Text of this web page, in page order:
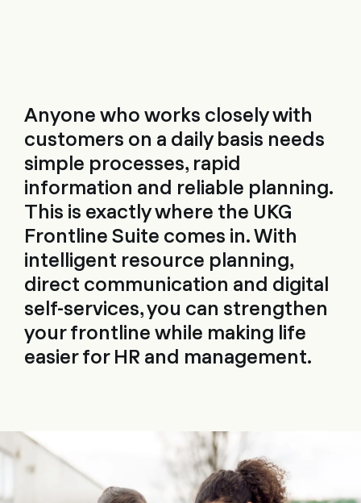
Anyone who works closely with
customers on a daily basis needs
simple processes, rapid
information and reliable planning.
This is exactly where the UKG
Frontline Suite comes in. With
intelligent resource planning,
direct communication and digital
self-services, you can strengthen
your frontline while making life
easier for HR and management.